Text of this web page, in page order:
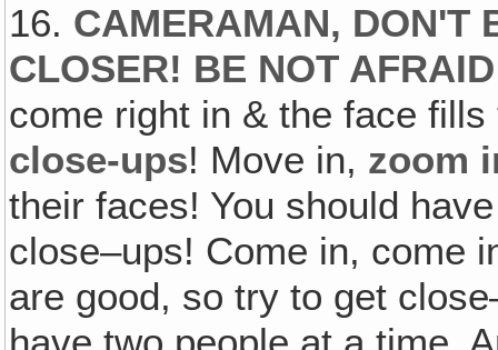
16. CAMERAMAN, DON'T
CLOSER! BE NOT
come right in & the face
close-ups! Move in, zoom
their faces! You should
close–ups! Come in, come
are good, so try to get